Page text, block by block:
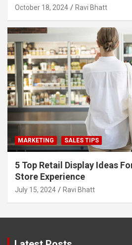
October 18, 2024 Ravi Bhatt
MARKETING SALES TIPS
5 Top Retail Display Ideas
Store Experience
July 15, 2024 Ravi Bhatt